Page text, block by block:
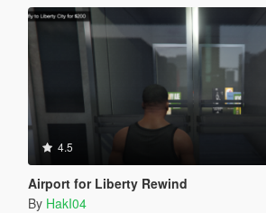
4.5
Airport for Liberty Rewind
By HakI04